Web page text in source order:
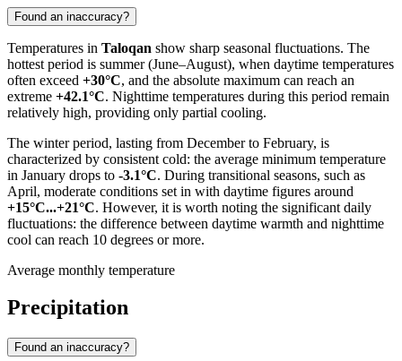
Found an inaccuracy?
Temperatures in Taloqan show sharp seasonal fluctuations. The
hottest period is summer (June–August), when daytime temperatures
often exceed +30°C, and the absolute maximum can reach an
extreme +42.1°C. Nighttime temperatures during this period remain
relatively high, providing only partial cooling.
The winter period, lasting from December to February, is
characterized by consistent cold: the average minimum temperature
in January drops to -3.1°C. During transitional seasons, such as
April, moderate conditions set in with daytime figures around
+15°C...+21°C. However, it is worth noting the significant daily
fluctuations: the difference between daytime warmth and nighttime
cool can reach 10 degrees or more.
Average monthly temperature
Precipitation
Found an inaccuracy?